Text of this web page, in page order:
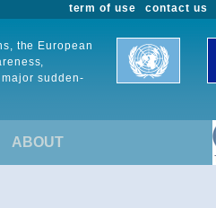
contact us
term of use
the European
sudden-
ABOUT